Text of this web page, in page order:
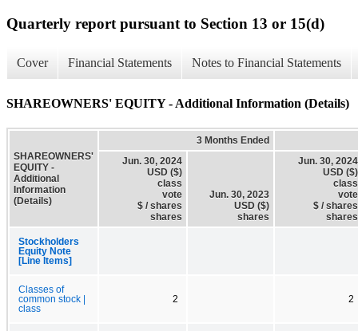
Quarterly report pursuant to Section 13 or 15(d)
Cover Financial Statements Notes to Financial Statements
SHAREOWNERS' EQUITY - Additional Information (Details)
SHAREOWNERS'
EQUITY -
Additional
Information
(Details)
3 Months Ended
Jun. 30, 2024
USD ($)
class
vote
$ / shares
shares
Jun. 30, 2023
USD ($)
shares
Jun. 30, 2024
USD ($)
class
vote
$ / shares
shares
Stockholders
Equity Note
[Line Items]
Classes of
common stock |
class
2 2